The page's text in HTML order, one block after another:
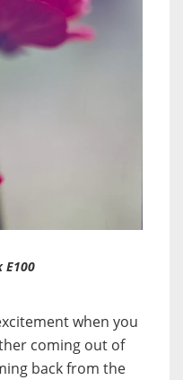
E100
when you
coming out of
back from the